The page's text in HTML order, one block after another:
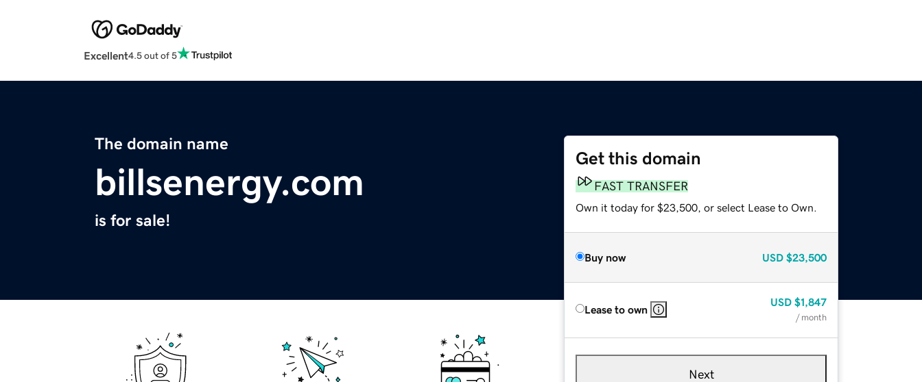
Excellent4.5 out of 5
The domain name
billsenergy.com
is for sale!
Get this domain
FAST TRANSFER
Own it today for $23,500, or select Lease to Own.
Buy now USD $23,500
Lease to own
USD $1,847
/ month
Next